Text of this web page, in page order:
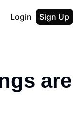
Login Sign Up
are